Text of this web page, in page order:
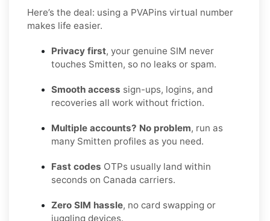
Here’s the deal: using a PVAPins virtual number
makes life easier.
Privacy first, your genuine SIM never
touches Smitten, so no leaks or spam.
Smooth access sign-ups, logins, and
recoveries all work without friction.
Multiple accounts? No problem, run as
many Smitten profiles as you need.
Fast codes OTPs usually land within
seconds on Canada carriers.
Zero SIM hassle, no card swapping or
juggling devices.